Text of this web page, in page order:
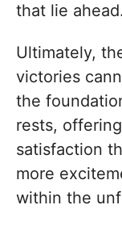
that lie ahead.
Ultimately,
victories
the
rests,
satisfaction
more
within the